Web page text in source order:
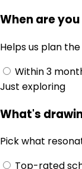
When are
Helps us plan
Within 3
Just exploring
What's
Pick what
Top-rated